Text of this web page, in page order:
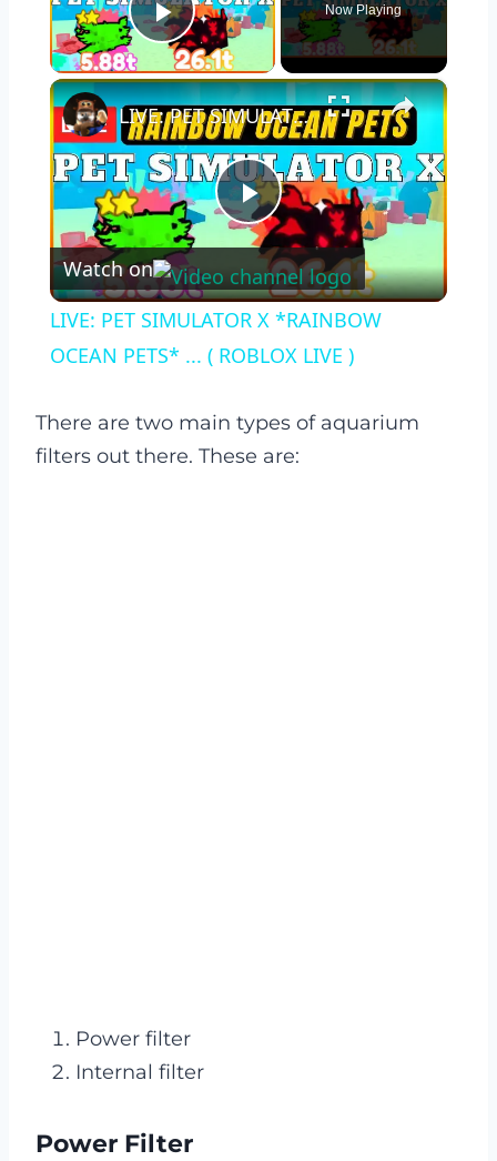
Play Video
Now Playing
×
Play
Video
LIVE: PET SIMULATOR X *RAINBOW OCEAN PETS* ... ( ROBLOX LIVE )
Watch on
LIVE: PET SIMULATOR X *RAINBOW
OCEAN PETS* ... ( ROBLOX LIVE )
There are two main types of aquarium
filters out there. These are:
Power filter
Internal filter
Power Filter